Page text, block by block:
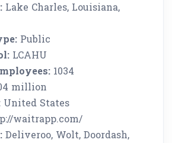
Lake Charles, Louisiana,
Public
LCAHU
1034
million
United States
waitrapp.com/
Deliveroo, Wolt, Doordash,